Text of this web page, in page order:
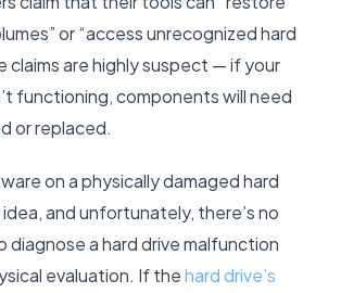
or “access unrecognized hard
claims are highly suspect — if your
functioning, components will need
or replaced.
on a physically damaged hard
idea, and unfortunately, there’s no
diagnose a hard drive malfunction
evaluation. If thehard drive’s